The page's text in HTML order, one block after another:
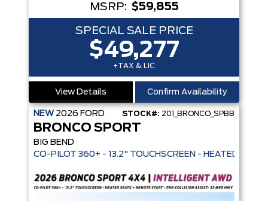
MSRP: $59,855
SPECIAL SALE PRICE
$49,277
+TAX & LIC
View Details Confirm Availability
NEW 2026 FORD STOCK#: 201_BRONCO_SPBB
BRONCO SPORT
BIG BEND
CO-PILOT 360+ - 13.2" TOUCHSCREEN -